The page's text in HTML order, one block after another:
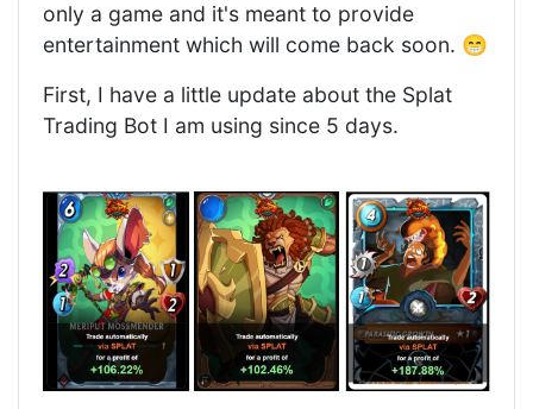
only a game and it's meant to provide
entertainment which will come back soon. 😁
First, I have a little update about the Splat
Trading Bot I am using since 5 days.